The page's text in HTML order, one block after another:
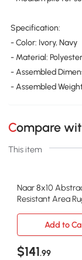
Specification:
- Color: Ivory, Navy
- Material: Polyester
- Assembled
- Assembled
Compare
This item
Naar 8x10
Resistant Area
Add to
$141.99